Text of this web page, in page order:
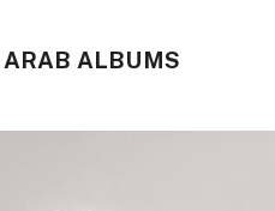
ARAB ALBUMS